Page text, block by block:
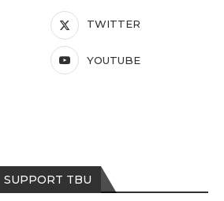
TWITTER
YOUTUBE
SUPPORT TBU